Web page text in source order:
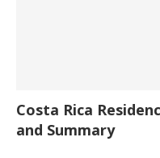
Costa Rica
and Summary